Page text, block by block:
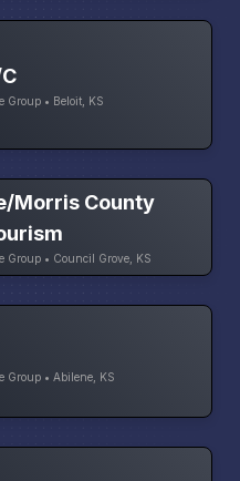
Group • Beloit, KS
Morris County
Group • Council Grove, KS
Group • Abilene, KS